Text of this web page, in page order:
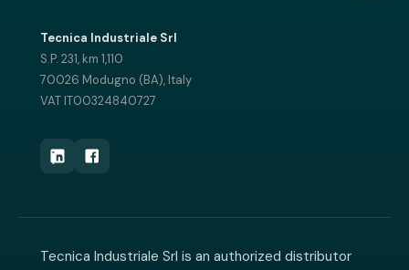
Tecnica Industriale Srl
S.P. 231, km 1,110
70026 Modugno (BA), Italy
VAT IT00324840727
Tecnica Industriale Srl is an authorized distributor